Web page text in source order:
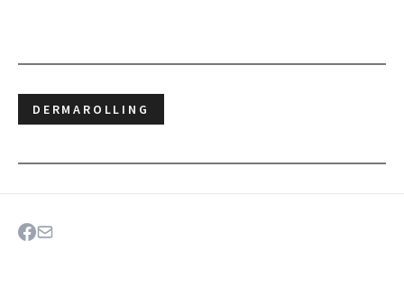
DERMAROLLING